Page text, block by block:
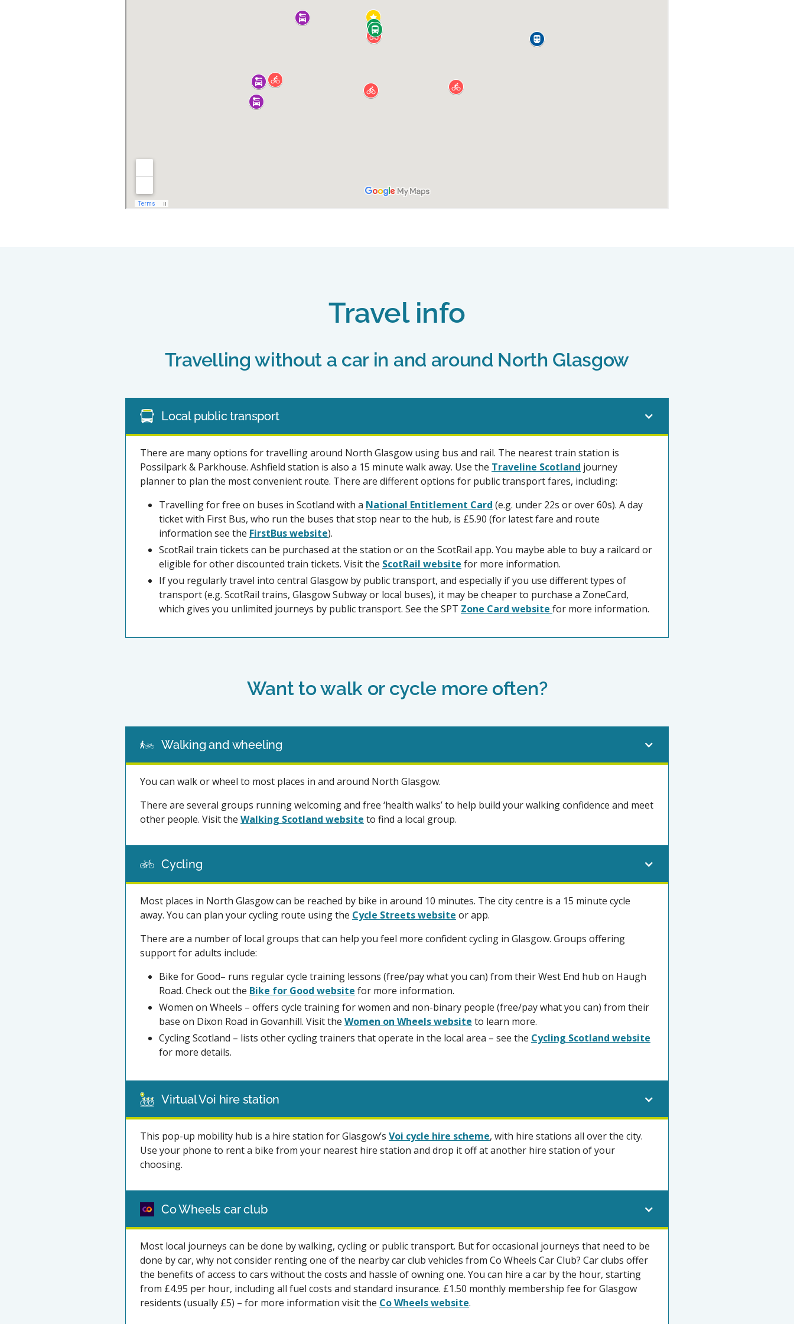
Travel info
Travelling without a car in and around North Glasgow
Local public transport
There are many options for travelling around North Glasgow using bus and rail. The nearest train station is
Possilpark & Parkhouse. Ashfield station is also a 15 minute walk away. Use the Traveline Scotland journey
planner to plan the most convenient route. There are different options for public transport fares, including:
Travelling for free on buses in Scotland with a National Entitlement Card (e.g. under 22s or over 60s). A day
ticket with First Bus, who run the buses that stop near to the hub, is £5.90 (for latest fare and route
information see the FirstBus website).
ScotRail train tickets can be purchased at the station or on the ScotRail app. You maybe able to buy a railcard or
eligible for other discounted train tickets. Visit the ScotRail website for more information.
If you regularly travel into central Glasgow by public transport, and especially if you use different types of
transport (e.g. ScotRail trains, Glasgow Subway or local buses), it may be cheaper to purchase a ZoneCard,
which gives you unlimited journeys by public transport. See the SPT Zone Card website for more information.
Want to walk or cycle more often?
Walking and wheeling
You can walk or wheel to most places in and around North Glasgow.
There are several groups running welcoming and free ‘health walks’ to help build your walking confidence and meet
other people. Visit the Walking Scotland website to find a local group.
Cycling
Most places in North Glasgow can be reached by bike in around 10 minutes. The city centre is a 15 minute cycle
away. You can plan your cycling route using the Cycle Streets website or app.
There are a number of local groups that can help you feel more confident cycling in Glasgow. Groups offering
support for adults include:
Bike for Good– runs regular cycle training lessons (free/pay what you can) from their West End hub on Haugh
Road. Check out the Bike for Good website for more information.
Women on Wheels – offers cycle training for women and non-binary people (free/pay what you can) from their
base on Dixon Road in Govanhill. Visit the Women on Wheels website to learn more.
Cycling Scotland – lists other cycling trainers that operate in the local area – see the Cycling Scotland website
for more details.
Virtual Voi hire station
This pop-up mobility hub is a hire station for Glasgow’s Voi cycle hire scheme, with hire stations all over the city.
Use your phone to rent a bike from your nearest hire station and drop it off at another hire station of your
choosing.
Co Wheels car club
Most local journeys can be done by walking, cycling or public transport. But for occasional journeys that need to be
done by car, why not consider renting one of the nearby car club vehicles from Co Wheels Car Club? Car clubs offer
the benefits of access to cars without the costs and hassle of owning one. You can hire a car by the hour, starting
from £4.95 per hour, including all fuel costs and standard insurance. £1.50 monthly membership fee for Glasgow
residents (usually £5) – for more information visit the Co Wheels website.